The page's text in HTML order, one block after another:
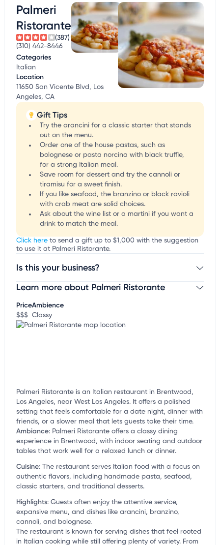
Palmeri
Ristorante
(387)
(310) 442-8446
Categories
Italian
Location
11650 San Vicente Blvd, Los
Angeles, CA
Gift Tips
Try the arancini for a classic starter that stands
out on the menu.
Order one of the house pastas, such as
bolognese or pasta norcina with black truffle,
for a strong Italian meal.
Save room for dessert and try the cannoli or
tiramisu for a sweet finish.
If you like seafood, the branzino or black ravioli
with crab meat are solid choices.
Ask about the wine list or a martini if you want a
drink to match the meal.
Click here to send a gift up to $1,000 with the suggestion
to use it at Palmeri Ristorante.
Is this your business?
Claim your businessto update business information,
Learn more about Palmeri Ristorante
Price
$$$
Ambience
Classy
Palmeri Ristorante is an Italian restaurant in Brentwood,
Los Angeles, near West Los Angeles. It offers a polished
setting that feels comfortable for a date night, dinner with
friends, or a slower meal that lets guests take their time.
Ambiance: Palmeri Ristorante offers a classy dining
experience in Brentwood, with indoor seating and outdoor
tables that work well for a relaxed lunch or dinner.
Cuisine: The restaurant serves Italian food with a focus on
authentic flavors, including handmade pasta, seafood,
classic starters, and traditional desserts.
Highlights: Guests often enjoy the attentive service,
expansive menu, and dishes like arancini, branzino,
cannoli, and bolognese.
The restaurant is known for serving dishes that feel rooted
in Italian cooking while still offering plenty of variety. From